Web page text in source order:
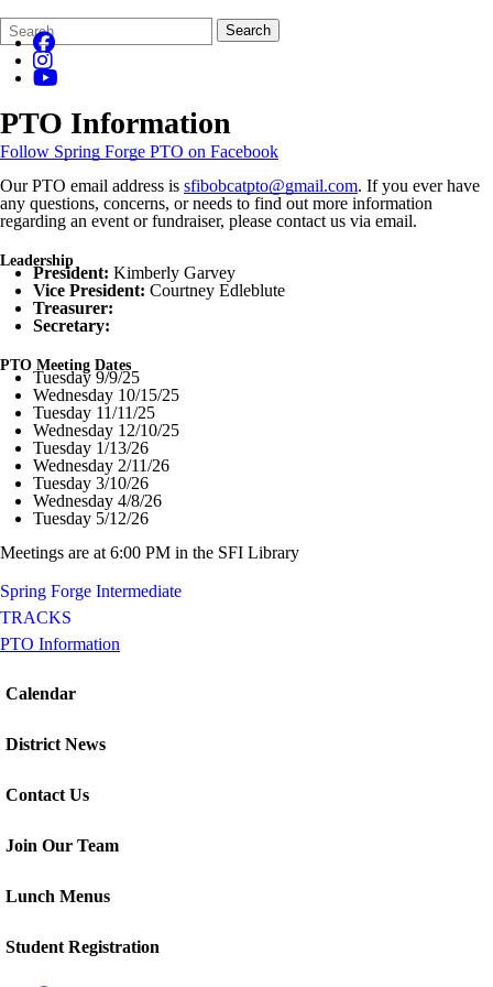
Search
Form
Quick
Search:
Search
PTO Information
Follow Spring Forge PTO on Facebook
Our PTO email address is sfibobcatpto@gmail.com. If you ever have
any questions, concerns, or needs to find out more information
regarding an event or fundraiser, please contact us via email.
Leadership
President: Kimberly Garvey
Vice President: Courtney Edleblute
Treasurer:
Secretary:
PTO Meeting Dates
Tuesday 9/9/25
Wednesday 10/15/25
Tuesday 11/11/25
Wednesday 12/10/25
Tuesday 1/13/26
Wednesday 2/11/26
Tuesday 3/10/26
Wednesday 4/8/26
Tuesday 5/12/26
Meetings are at 6:00 PM in the SFI Library
Spring Forge Intermediate
TRACKS
PTO Information
Calendar
District News
Contact Us
Join Our Team
Lunch Menus
Student Registration